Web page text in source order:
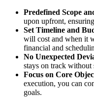
Predefined Scope
upon upfront,
Set Timeline and
will cost and when it
financial and
No Unexpected
stays on track without
Focus on Core
execution, you can
goals.